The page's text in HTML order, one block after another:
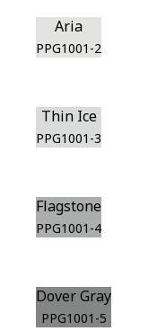
Aria
PPG1001-2
Thin Ice
PPG1001-3
Flagstone
PPG1001-4
Dover Gray
PPG1001-5